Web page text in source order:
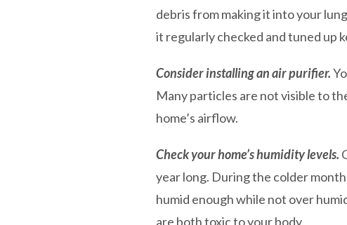
debris from making it into your
it regularly checked and tuned up
Consider installing an air purifier.
Many particles are not visible to
home’s airflow.
Check your home’s humidity levels.
year long. During the colder
humid enough while not over
are both toxic to your body.